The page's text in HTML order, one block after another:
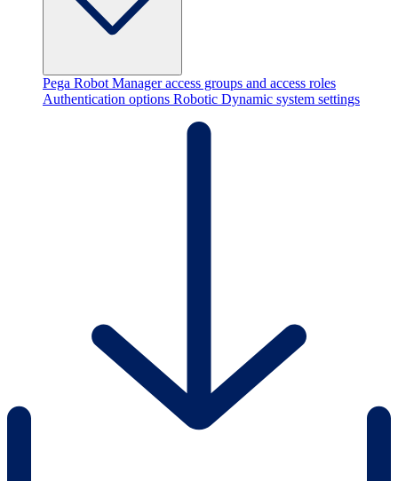
Pega Robot Manager access groups and access roles
Authentication options Robotic Dynamic system settings